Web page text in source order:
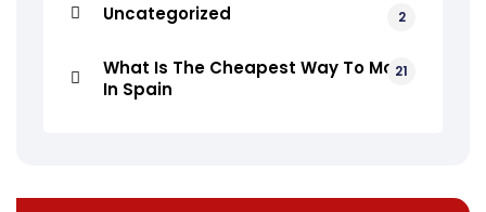
Uncategorized 2
What Is The Cheapest Way To Move
In Spain
21